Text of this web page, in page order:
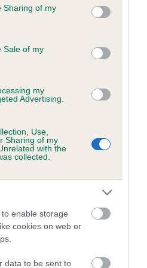
behaviour. You may click to
and its third-party tags to
purposes in below Google
Sharing of my
Sale of my
my
Advertising.
Use,
Sharing of my
with the
collected.
enable storage
cookies on web or
data to be sent to
(CoI)
for HYBRED BOY is
4 are complete
Values (EBVs)
(EBVs) predict whether a dog